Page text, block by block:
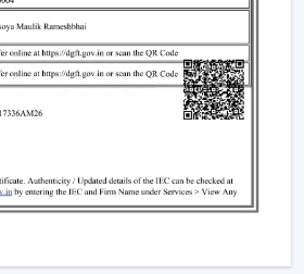
dependent on adequate air
comfort and use during the day.
the Best Ceiling Fans that offer a
low power requirements and
Are Preferred By
supplier is no less important than
The customers inLucknowlike